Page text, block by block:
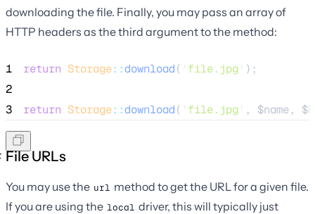
downloading the file. Finally, you may pass an array of
HTTP headers as the third argument to the method:
1 return Storage::download( ' file.jpg' );
2
3
return Storage::download( ' file.jpg' , $name,
File URLs
You may use the url method to get the URL for a given file.
If you are using the local driver, this will typically just